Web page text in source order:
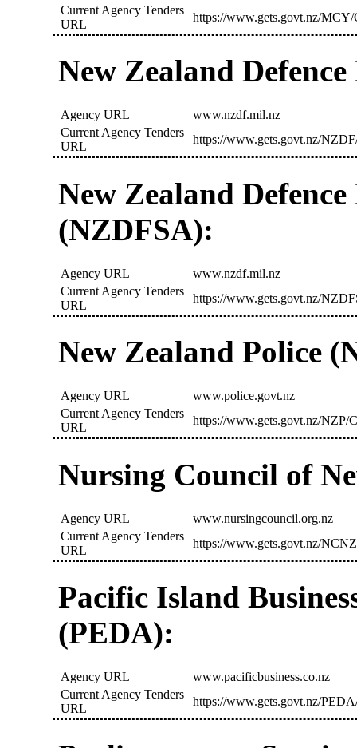
Current Agency Tenders
URL
https://www.gets.govt.nz/MCY/
New Zealand
Agency URL
www.nzdf.mil.nz
Current Agency Tenders
URL
https://www.gets.govt.nz/
New Zealand
(NZDFSA):
Agency URL
www.nzdf.mil.nz
Current Agency Tenders
URL
https://www.gets.govt.nz/
New Zealand Police
Agency URL
www.police.govt.nz
Current Agency Tenders
URL
https://www.gets.govt.nz/NZP/
Nursing Council of
Agency URL
www.nursingcouncil.org.nz
Current Agency Tenders
URL
https://www.gets.govt.nz/
Pacific Island
(PEDA):
Agency URL
www.pacificbusiness.co.nz
Current Agency Tenders
URL
https://www.gets.govt.nz/